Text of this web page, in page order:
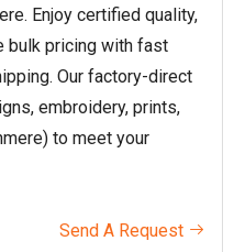
Enjoy certified quality,
bulk pricing with fast
Our factory-direct
embroidery, prints,
to meet your
Send A Request 